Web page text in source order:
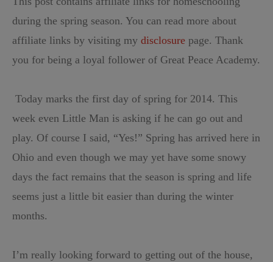
during the spring season. You can read more about
affiliate links by visiting my disclosure page. Thank
you for being a loyal follower of Great Peace Academy.
Today marks the first day of spring for 2014. This
week even Little Man is asking if he can go out and
play. Of course I said, “Yes!” Spring has arrived here in
Ohio and even though we may yet have some snowy
days the fact remains that the season is spring and life
seems just a little bit easier than during the winter
months.
I’m really looking forward to getting out of the house,